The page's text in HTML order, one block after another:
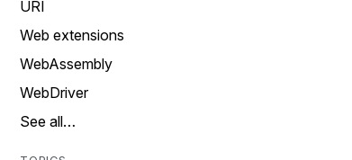
URI
Web extensions
WebAssembly
WebDriver
See all…